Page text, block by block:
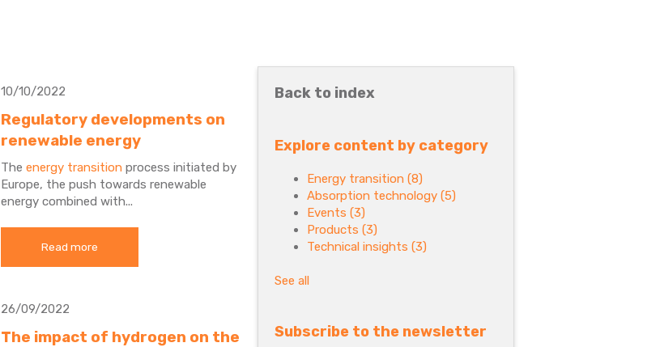
10/10/2022
Regulatory developments on
renewable energy
Theenergy transition process initiated by
Europe, the push towards renewable
energy combined with...
Read more
26/09/2022
The impact of hydrogen on the
Back to index
Explore content by category
Energy transition (8)
Absorption technology (5)
Events (3)
Products (3)
Technical insights (3)
See all
Subscribe to the newsletter